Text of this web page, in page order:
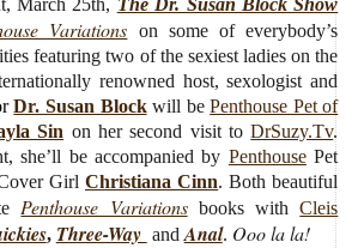
March 25th, The Dr. Susan Block Show
Variations on some of everybody’s
featuring two of the sexiest ladies on the
renowned host, sexologist and
Dr. Susan Blockwill bePenthouse Pet of
Sin on her second visit toDrSuzy.Tv.
she’ll be accompanied by PenthousePet
GirlChristiana Cinn. Both beautiful
Penthouse Variationsbooks withCleis
, Three-Way and Anal. Ooo la la!